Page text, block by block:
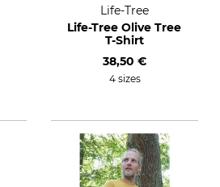
Life-Tree
Life-Tree Olive Tree
T-Shirt
38,50 €
4 sizes